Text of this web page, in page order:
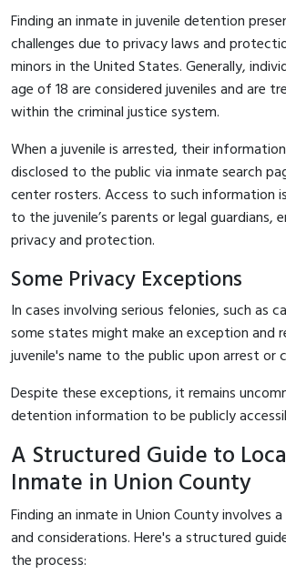
Finding an inmate in juvenile detention
challenges due to privacy laws and
minors in the United States. Generally,
age of 18 are considered juveniles and are
within the criminal justice system.
When a juvenile is arrested, their
disclosed to the public via inmate search
center rosters. Access to such information
to the juvenile’s parents or legal guardians,
privacy and protection.
Some Privacy Exceptions
In cases involving serious felonies, such as
some states might make an exception and
juvenile's name to the public upon arrest or
Despite these exceptions, it remains
detention information to be publicly
A Structured Guide to
Inmate in Union County
Finding an inmate in Union County involves
and considerations. Here's a structured
the process: